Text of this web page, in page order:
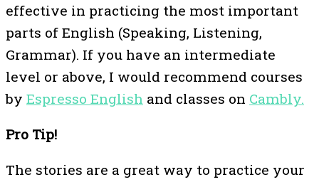
effective in practicing the most important
parts of English (Speaking, Listening,
Grammar). If you have an intermediate
level or above, I would recommend courses
by Espresso English and classes on Cambly.
Pro Tip!
The stories are a great way to practice your